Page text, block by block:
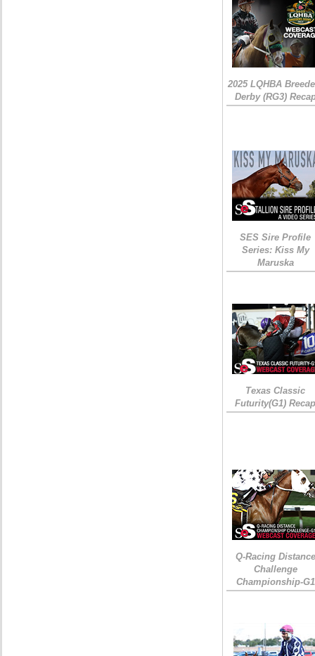
2025 LQHBA
Derby (RG3)
SES Sire Profile
Series: Kiss My
Maruska
Texas Classic
Futurity(G1)
Q-Racing Distance
Challenge
Championship-G1